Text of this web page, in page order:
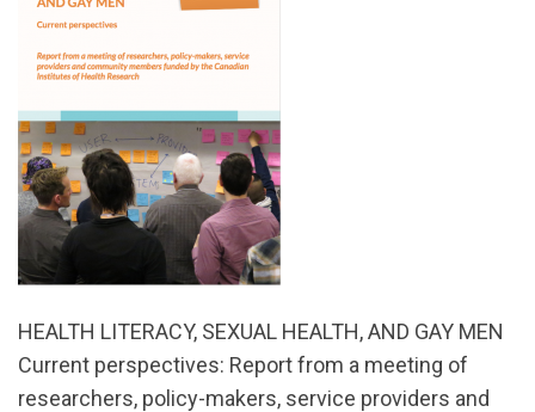
HEALTH LITERACY, SEXUAL HEALTH, AND GAY MEN
Current perspectives: Report from a meeting of
researchers, policy-makers, service providers and